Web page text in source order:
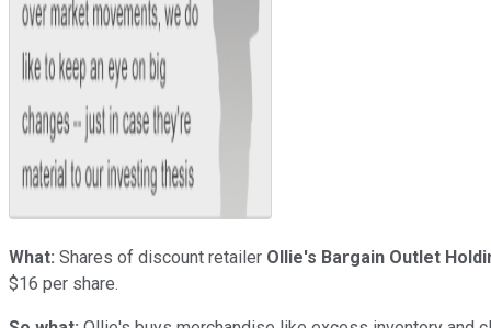
What: Shares of discount retailer Ollie's Bargain Outlet
$16 per share.